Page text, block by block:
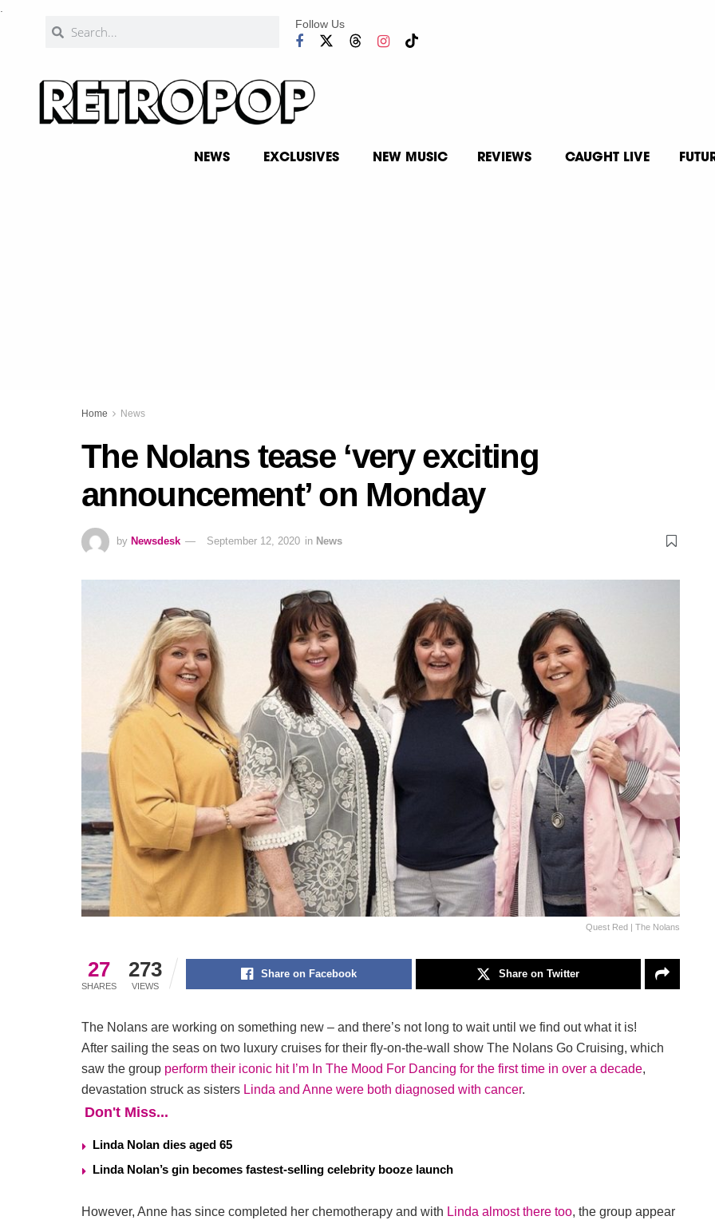
Follow Us
NEWS EXCLUSIVES NEW MUSIC REVIEWS CAUGHT LIVE
Home News
The Nolans tease ‘very exciting
announcement’ on Monday
by Newsdesk September 12, 2020 in News
Quest Red | The Nolans
27
SHARES
273
VIEWS
Share on Facebook Share on Twitter
The Nolans are working on something new – and there’s not long to wait until we find out what it is!
After sailing the seas on two luxury cruises for their fly-on-the-wall show The Nolans Go Cruising, which
saw the group perform their iconic hit I’m In The Mood For Dancing for the first time in over a decade,
devastation struck as sisters Linda and Anne were both diagnosed with cancer.
Don't Miss...
Linda Nolan dies aged 65
Linda Nolan’s gin becomes fastest-selling celebrity booze launch
However, Anne has since completed her chemotherapy and with Linda almost there too, the group appear